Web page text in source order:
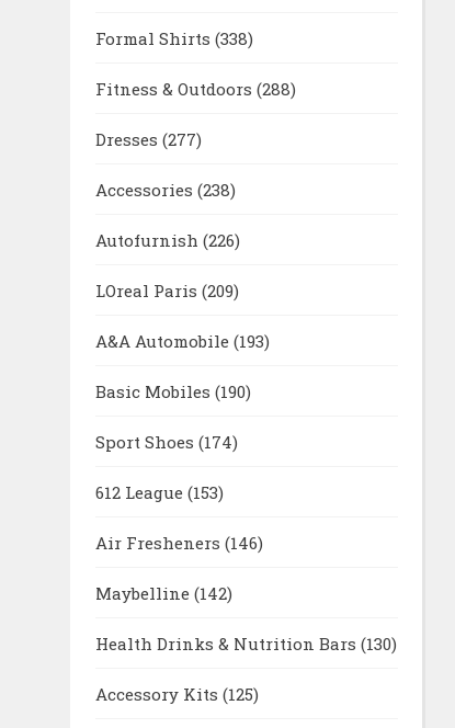
Formal Shirts (338)
Fitness & Outdoors (288)
Dresses (277)
Accessories (238)
Autofurnish (226)
LOreal Paris (209)
A&A Automobile (193)
Basic Mobiles (190)
Sport Shoes (174)
612 League (153)
Air Fresheners (146)
Maybelline (142)
Health Drinks & Nutrition Bars (130)
Accessory Kits (125)